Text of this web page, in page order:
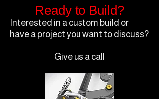
Ready to Build?
Interested in a custom build or
have a project you want to discuss?
Give us a call